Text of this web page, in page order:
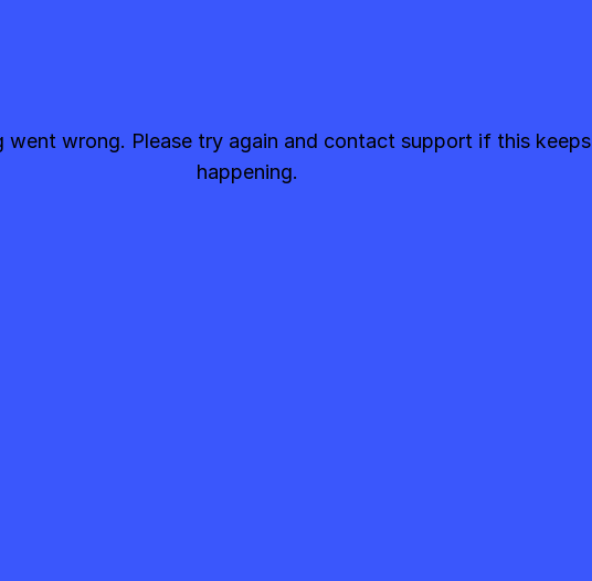
went wrong. Please try again and contact support if this keeps
happening.